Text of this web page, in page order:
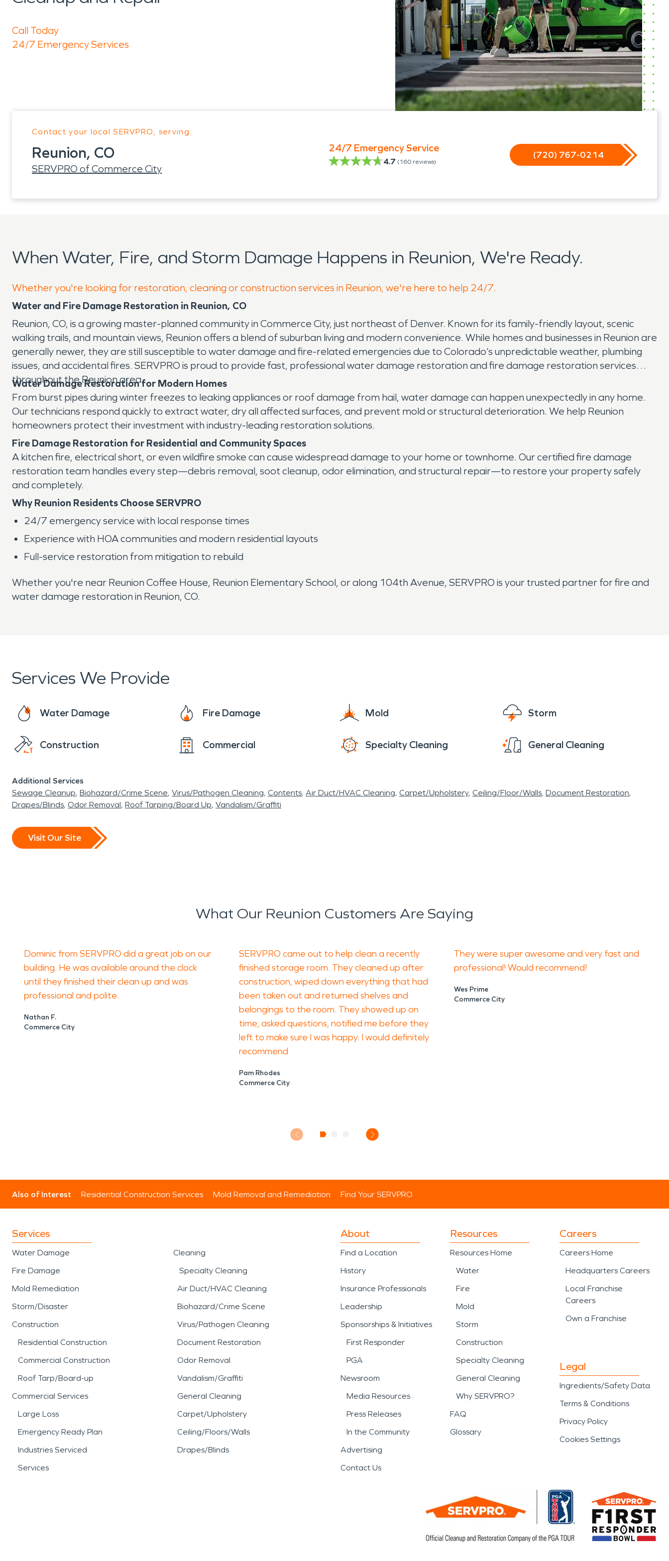
Call Today
24/7 Emergency Services
Contact your local SERVPRO, serving:
Reunion, CO
SERVPRO of Commerce City
24/7 Emergency Service
4.7 (160 reviews)
(720) 767-0214
When Water, Fire, and Storm Damage Happens in Reunion, We're Ready.
Whether you're looking for restoration, cleaning or construction services in Reunion, we're here to help 24/7.
Water and Fire Damage Restoration in Reunion, CO
Reunion, CO, is a growing master-planned community in Commerce City, just northeast of Denver. Known for its family-friendly layout, scenic
walking trails, and mountain views, Reunion offers a blend of suburban living and modern convenience. While homes and businesses in Reunion are
generally newer, they are still susceptible to water damage and fire-related emergencies due to Colorado’s unpredictable weather, plumbing
issues, and accidental fires. SERVPRO is proud to provide fast, professional water damage restoration and fire damage restoration services
throughout the Reunion area.
Water Damage Restoration for Modern Homes
From burst pipes during winter freezes to leaking appliances or roof damage from hail, water damage can happen unexpectedly in any home.
Our technicians respond quickly to extract water, dry all affected surfaces, and prevent mold or structural deterioration. We help Reunion
homeowners protect their investment with industry-leading restoration solutions.
Fire Damage Restoration for Residential and Community Spaces
A kitchen fire, electrical short, or even wildfire smoke can cause widespread damage to your home or townhome. Our certified fire damage
restoration team handles every step—debris removal, soot cleanup, odor elimination, and structural repair—to restore your property safely
and completely.
Why Reunion Residents Choose SERVPRO
24/7 emergency service with local response times
Experience with HOA communities and modern residential layouts
Full-service restoration from mitigation to rebuild
Whether you're near Reunion Coffee House, Reunion Elementary School, or along 104th Avenue, SERVPRO is your trusted partner for fire and
water damage restoration in Reunion, CO.
Services We Provide
Water Damage Fire Damage Mold Storm
Construction Commercial Specialty Cleaning General Cleaning
Additional Services
Sewage Cleanup Biohazard/Crime Scene Virus/Pathogen Cleaning Contents Air Duct/HVAC Cleaning Carpet/Upholstery Ceiling/Floor/Walls Document Restoration
Drapes/Blinds Odor Removal Roof Tarping/Board Up Vandalism/Graffiti
Visit Our Site
What Our Reunion Customers Are Saying
Dominic from SERVPRO did a great job on our
building. He was available around the clock
until they finished their clean up and was
professional and polite.
Nathan F.
Commerce City
SERVPRO came out to help clean a recently
finished storage room. They cleaned up after
construction, wiped down everything that had
been taken out and returned shelves and
belongings to the room. They showed up on
time, asked questions, notified me before they
left to make sure I was happy. I would definitely
recommend
Pam Rhodes
Commerce City
They were super awesome and very fast and
professional! Would recommend!
Wes Prime
Commerce City
Also of Interest Residential Construction Services Mold Removal and Remediation Find Your SERVPRO
Services
Water Damage
Fire Damage
Mold Remediation
Storm/Disaster
Construction
Residential Construction
Commercial Construction
Roof Tarp/Board-up
Commercial Services
Large Loss
Emergency Ready Plan
Industries Serviced
Services
Cleaning
Specialty Cleaning
Air Duct/HVAC Cleaning
Biohazard/Crime Scene
Virus/Pathogen Cleaning
Document Restoration
Odor Removal
Vandalism/Graffiti
General Cleaning
Carpet/Upholstery
Ceiling/Floors/Walls
Drapes/Blinds
About
Find a Location
History
Insurance Professionals
Leadership
Sponsorships & Initiatives
First Responder
PGA
Newsroom
Media Resources
Press Releases
In the Community
Advertising
Contact Us
Resources
Resources Home
Water
Fire
Mold
Storm
Construction
Specialty Cleaning
General Cleaning
Why SERVPRO?
FAQ
Glossary
Careers
Careers Home
Headquarters Careers
Local Franchise
Careers
Own a Franchise
Legal
Ingredients/Safety Data
Terms & Conditions
Privacy Policy
Cookies Settings